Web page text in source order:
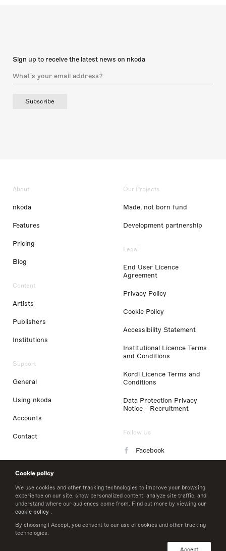
Cookie policy
We use cookies and other tracking technologies to improve your browsing
experience on our site, show personalized content, analyze site traffic, and
understand where our audiences come from. Find out more by viewing our
cookie policy .
By choosing I Accept, you consent to our use of cookies and other tracking
technologies.
Accept
Sign up to receive the latest news on nkoda
Subscribe
About
nkoda
Features
Pricing
Blog
Content
Artists
Publishers
Institutions
Support
General
Using nkoda
Accounts
Contact
Our Projects
Made, not born fund
Development partnership
Legal
End User Licence
Agreement
Privacy Policy
Cookie Policy
Accessibility Statement
Institutional Licence Terms
and Conditions
Kordl Licence Terms and
Conditions
Data Protection Privacy
Notice - Recruitment
Follow Us
Facebook
LinkedIn
Twitter